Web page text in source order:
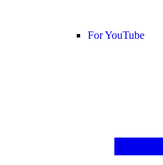
For YouTube